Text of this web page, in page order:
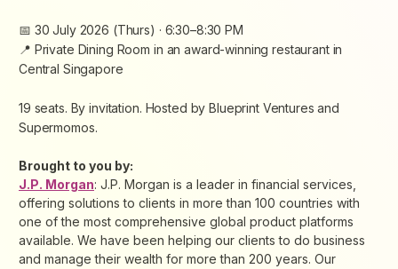
📅 30 July 2026 (Thurs) · 6:30–8:30 PM
📍 Private Dining Room in an award-winning restaurant in
Central Singapore
19 seats. By invitation. Hosted by Blueprint Ventures and
Supermomos.
Brought to you by:
J.P. Morgan: J.P. Morgan is a leader in financial services,
offering solutions to clients in more than 100 countries with
one of the most comprehensive global product platforms
available. We have been helping our clients to do business
and manage their wealth for more than 200 years. Our